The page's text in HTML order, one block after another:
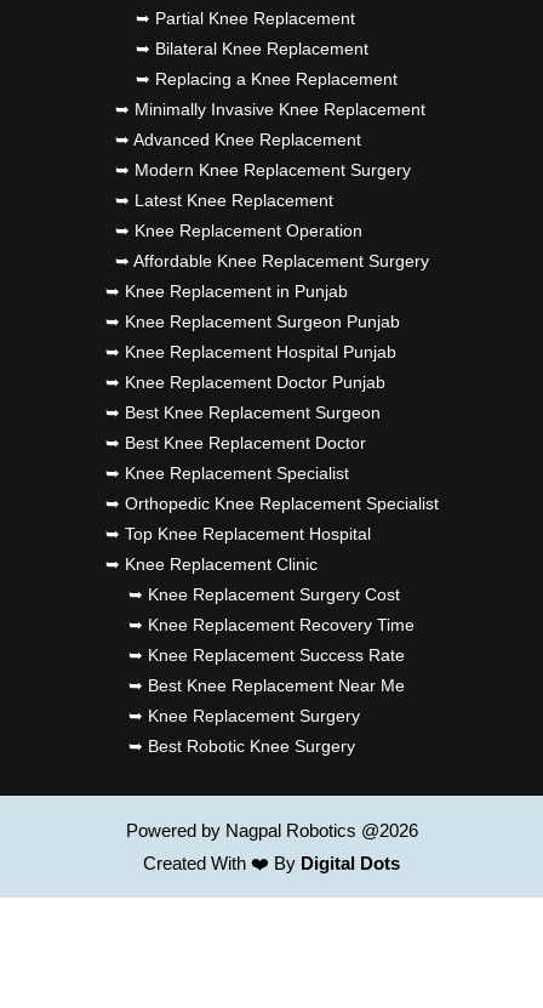
➥ Partial Knee Replacement
➥ Bilateral Knee Replacement
➥ Replacing a Knee Replacement
➥ Minimally Invasive Knee Replacement
➥ Advanced Knee Replacement
➥ Modern Knee Replacement Surgery
➥ Latest Knee Replacement
➥ Knee Replacement Operation
➥ Affordable Knee Replacement Surgery
➥ Knee Replacement in Punjab
➥ Knee Replacement Surgeon Punjab
➥ Knee Replacement Hospital Punjab
➥ Knee Replacement Doctor Punjab
➥ Best Knee Replacement Surgeon
➥ Best Knee Replacement Doctor
➥ Knee Replacement Specialist
➥ Orthopedic Knee Replacement Specialist
➥ Top Knee Replacement Hospital
➥ Knee Replacement Clinic
➥ Knee Replacement Surgery Cost
➥ Knee Replacement Recovery Time
➥ Knee Replacement Success Rate
➥ Best Knee Replacement Near Me
➥ Knee Replacement Surgery
➥ Best Robotic Knee Surgery
Powered by Nagpal Robotics @2026
Created With ❤️ By Digital Dots